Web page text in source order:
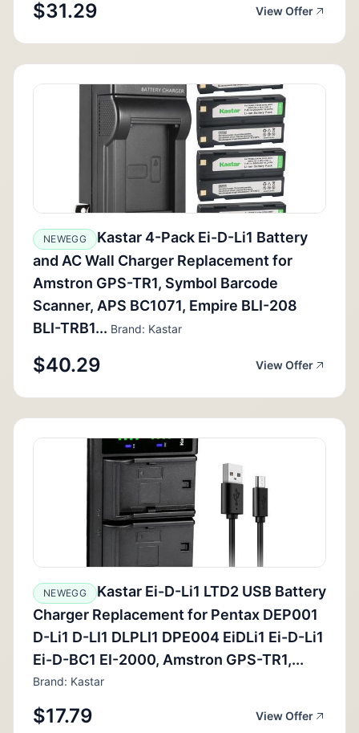
$31.29 View Offer
NEWEGG
Kastar 4-Pack Ei-D-Li1 Battery
and AC Wall Charger Replacement for
Amstron GPS-TR1, Symbol Barcode
Scanner, APS BC1071, Empire BLI-208
BLI-TRB1... Brand: Kastar
$40.29 View Offer
NEWEGG
Kastar Ei-D-Li1 LTD2 USB Battery
Charger Replacement for Pentax DEP001
D-Li1 D-LI1 DLPLI1 DPE004 EiDLi1 Ei-D-Li1
Ei-D-BC1 EI-2000, Amstron GPS-TR1,...
Brand: Kastar
$17.79 View Offer